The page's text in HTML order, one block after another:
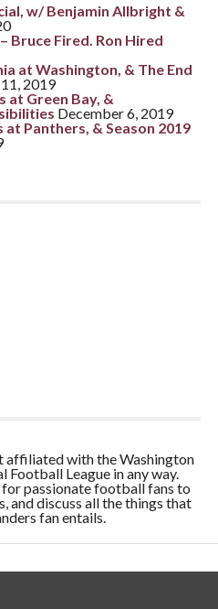
w/ Benjamin Allbright &
Bruce Fired. Ron Hired
at Washington, & The End
2019
at Green Bay, &
December 6, 2019
Panthers, & Season 2019
affiliated with the Washington
League in any way.
for passionate football fans to
and discuss all the things that
fan entails.